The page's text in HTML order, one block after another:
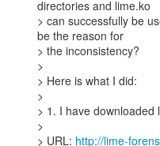
directories and lime.ko
> can successfully be
be the reason for
> the inconsistency?
>
> Here is what I did:
>
> 1. I have downloaded
>
> URL: http://lime-